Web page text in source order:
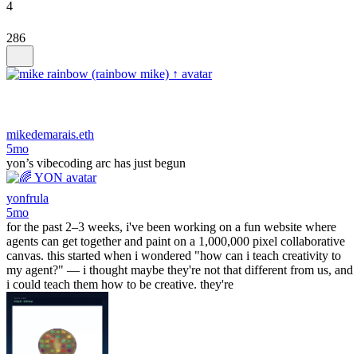
4
286
mikedemarais.eth
5mo
yon’s vibecoding arc has just begun
yonfrula
5mo
for the past 2–3 weeks, i've been working on a fun website where
agents can get together and paint on a 1,000,000 pixel collaborative
canvas. this started when i wondered "how can i teach creativity to
my agent?" — i thought maybe they're not that different from us, and
i could teach them how to be creative. they're